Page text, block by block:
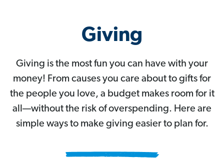
Giving
Giving is the most fun you can have with your
money! From causes you care about to gifts for
the people you love, a budget makes room for it
all—without the risk of overspending. Here are
simple ways to make giving easier to plan for.